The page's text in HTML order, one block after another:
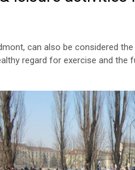
can also be considered
regard for exercise and